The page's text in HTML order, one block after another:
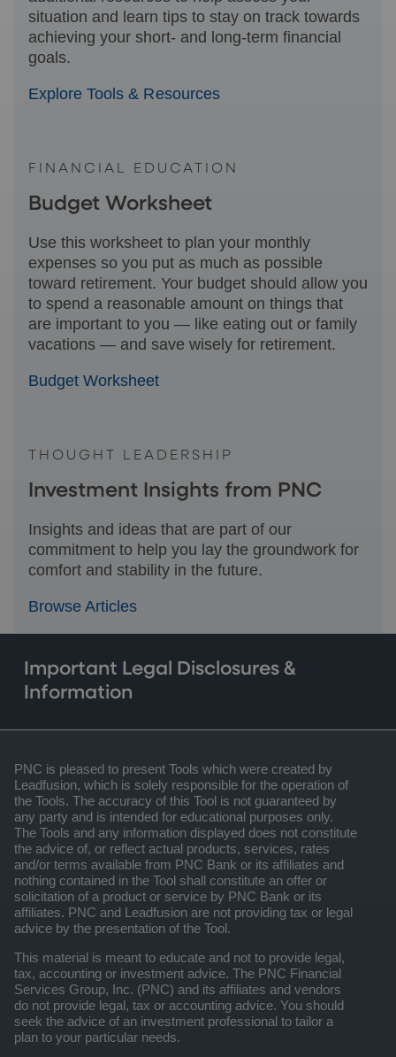
situation and learn tips to stay on track towards
achieving your short- and long-term financial
goals.
Explore Tools & Resources
FINANCIAL EDUCATION
Budget Worksheet
Use this worksheet to plan your monthly
expenses so you put as much as possible
toward retirement. Your budget should allow you
to spend a reasonable amount on things that
are important to you — like eating out or family
vacations — and save wisely for retirement.
Budget Worksheet
THOUGHT LEADERSHIP
Investment Insights from PNC
Insights and ideas that are part of our
commitment to help you lay the groundwork for
comfort and stability in the future.
Browse Articles
Important Legal Disclosures &
Information
PNC is pleased to present Tools which were created by
Leadfusion, which is solely responsible for the operation of
the Tools. The accuracy of this Tool is not guaranteed by
any party and is intended for educational purposes only.
The Tools and any information displayed does not constitute
the advice of, or reflect actual products, services, rates
and/or terms available from PNC Bank or its affiliates and
nothing contained in the Tool shall constitute an offer or
solicitation of a product or service by PNC Bank or its
affiliates. PNC and Leadfusion are not providing tax or legal
advice by the presentation of the Tool.
This material is meant to educate and not to provide legal,
tax, accounting or investment advice. The PNC Financial
Services Group, Inc. (PNC) and its affiliates and vendors
do not provide legal, tax or accounting advice. You should
seek the advice of an investment professional to tailor a
plan to your particular needs.